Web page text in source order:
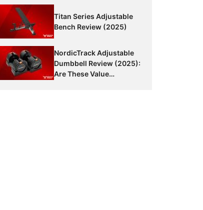
Titan Series Adjustable
Bench Review (2025)
NordicTrack Adjustable
Dumbbell Review (2025):
Are These Value